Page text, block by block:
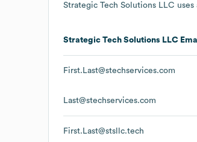
Strategic Tech Solutions LLC uses
Strategic Tech Solutions LLC
First.Last@stechservices.com
Last@stechservices.com
First.Last@stsllc.tech